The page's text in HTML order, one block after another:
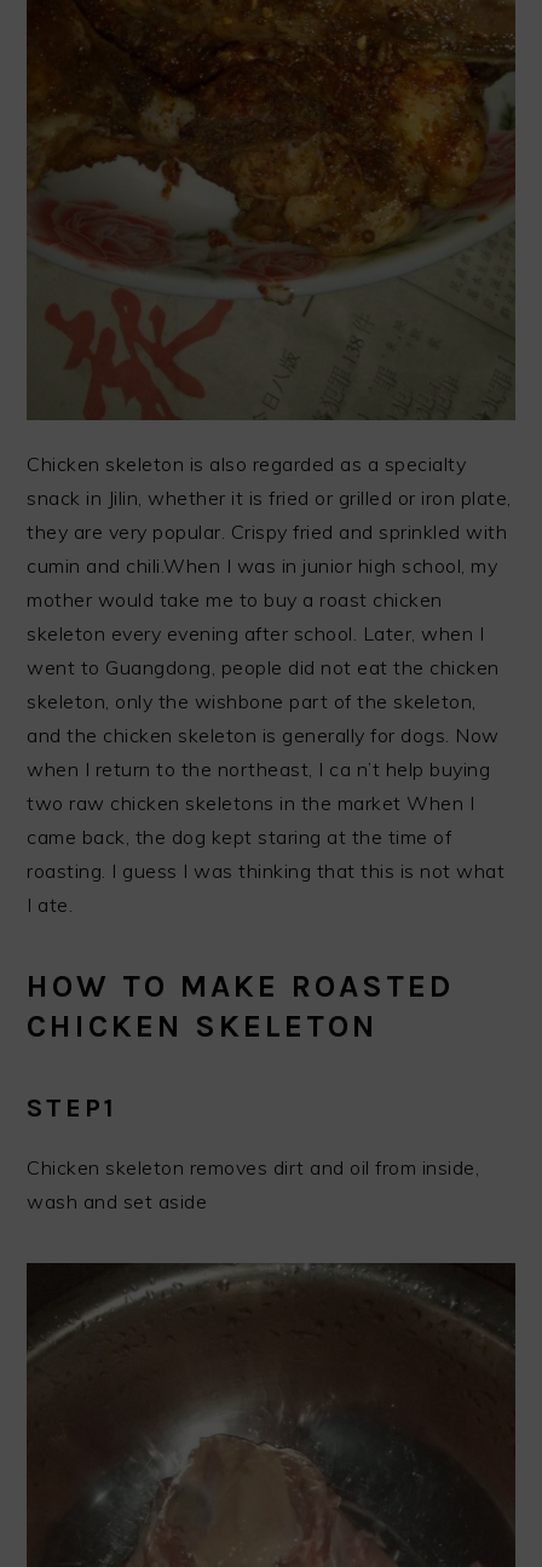
Chicken skeleton is also regarded as a specialty
snack in Jilin, whether it is fried or grilled or iron plate,
they are very popular. Crispy fried and sprinkled with
cumin and chili.When I was in junior high school, my
mother would take me to buy a roast chicken
skeleton every evening after school. Later, when I
went to Guangdong, people did not eat the chicken
skeleton, only the wishbone part of the skeleton,
and the chicken skeleton is generally for dogs. Now
when I return to the northeast, I ca n’t help buying
two raw chicken skeletons in the market When I
came back, the dog kept staring at the time of
roasting. I guess I was thinking that this is not what
I ate.
HOW TO MAKE ROASTED
CHICKEN SKELETON
STEP1
Chicken skeleton removes dirt and oil from inside,
wash and set aside